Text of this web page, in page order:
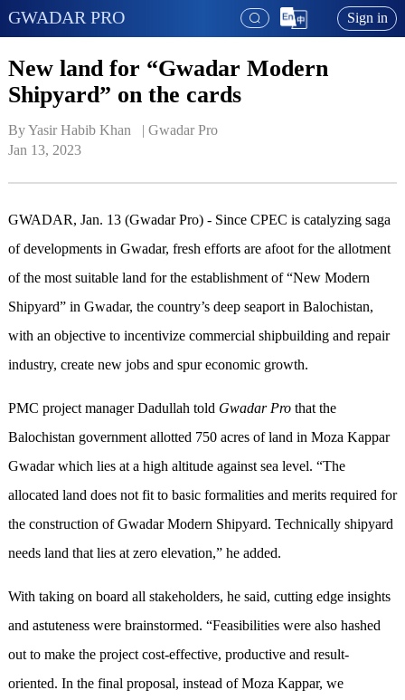
GWADAR PRO Sign in
New land for “Gwadar Modern
Shipyard” on the cards
By Yasir Habib Khan   | Gwadar Pro
Jan 13, 2023
GWADAR, Jan. 13 (Gwadar Pro) - Since CPEC is catalyzing saga
of developments in Gwadar, fresh efforts are afoot for the allotment
of the most suitable land for the establishment of “New Modern
Shipyard” in Gwadar, the country’s deep seaport in Balochistan,
with an objective to incentivize commercial shipbuilding and repair
industry, create new jobs and spur economic growth.
PMC project manager Dadullah told Gwadar Prothat the
Balochistan government allotted 750 acres of land in Moza Kappar
Gwadar which lies at a high altitude against sea level. “The
allocated land does not fit to basic formalities and merits required for
the construction of Gwadar Modern Shipyard. Technically shipyard
needs land that lies at zero elevation,” he added.
With taking on board all stakeholders, he said, cutting edge insights
and astuteness were brainstormed. “Feasibilities were also hashed
out to make the project cost-effective, productive and result-
oriented. In the final proposal, instead of Moza Kappar, we